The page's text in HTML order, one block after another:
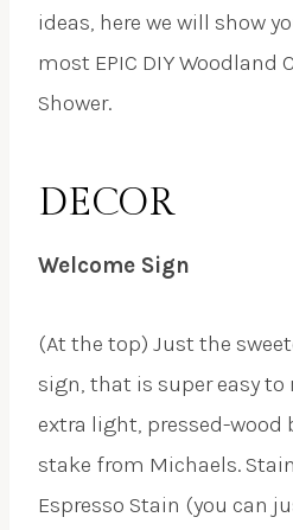
ideas, here we will show
most EPIC DIY Woodland
Shower.
DECOR
Welcome Sign
(At the top) Just the
sign, that is super easy to
extra light, pressed-wood
stake from Michaels.
Espresso Stain (you can